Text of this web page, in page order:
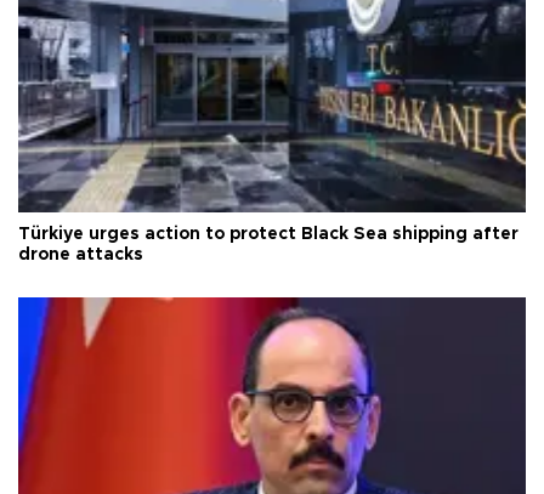
Türkiye urges action to protect Black Sea shipping after
drone attacks